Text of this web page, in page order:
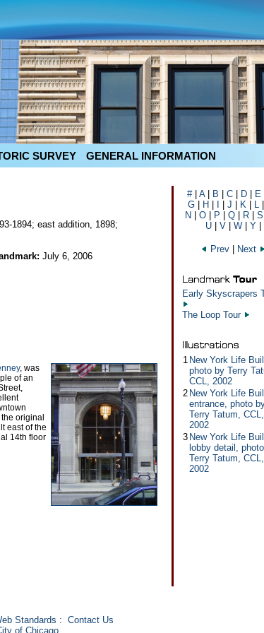
SURVEY GENERAL INFORMATION
1894; east addition, 1898;
July 6, 2006
, was
of an
original
east of the
14th floor
#| A| B C D E
G| H J K| L|
N
O P Q R S
U
V W Y
Prev Next
Early Skyscrapers
The Loop Tour
1 New York Life
photo by Terry
CCL, 2002
2 New York Life
entrance, photo
Terry Tatum, CCL,
2002
3 New York Life
lobby detail,
Terry Tatum, CCL,
2002
Standards : Contact Us
of Chicago